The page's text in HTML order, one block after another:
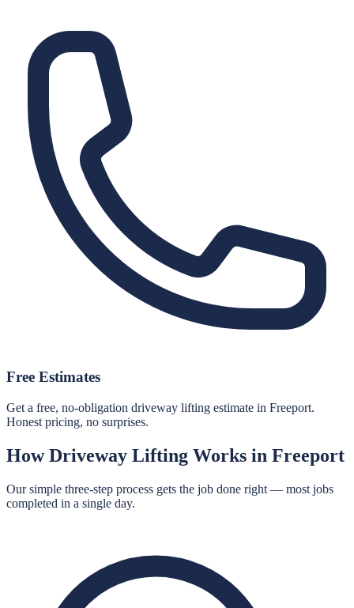
Free Estimates
Get a free, no-obligation driveway lifting estimate in Freeport.
Honest pricing, no surprises.
HowDriveway Lifting Works in Freeport
Our simple three-step process gets the job done right — most jobs
completed in a single day.